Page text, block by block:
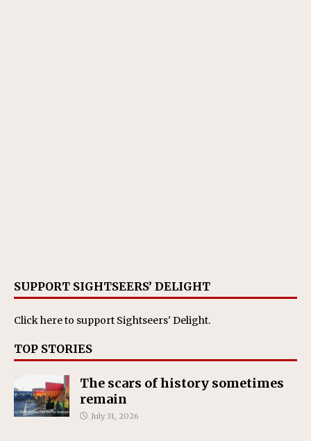
SUPPORT SIGHTSEERS’ DELIGHT
Click hereto support Sightseers' Delight.
TOP STORIES
The scars of history sometimes
remain
July 31, 2026